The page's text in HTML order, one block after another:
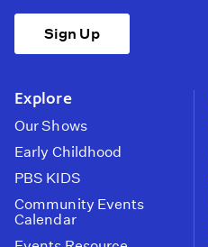
Sign Up
Explore
Our Shows
Early Childhood
PBS KIDS
Community Events
Calendar